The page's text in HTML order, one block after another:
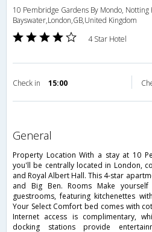
10 Pembridge Gardens By Mondo, Notting
Bayswater,London,GB,United Kingdom
4 Star Hotel
Check in 15:00
general
Property Location With a stay at 10
you'll be centrally located in London,
and Royal Albert Hall. This 4-star
and Big Ben. Rooms Make
guestrooms, featuring kitchenettes
Your Select Comfort bed comes with
Internet access is complimentary,
docking stations provide